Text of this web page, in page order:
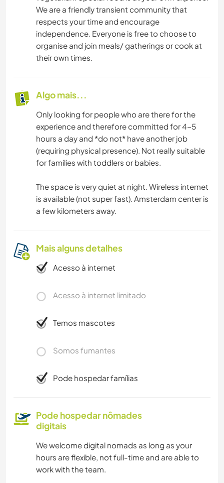
We are a friendly transient community that
respects your time and encourage
independence. Everyone is free to choose to
organise and join meals/ gatherings or cook at
their own times.
Algo mais...
Only looking for people who are there for the
experience and therefore committed for 4-5
hours a day and *do not* have another job
(requiring physical presence). Not really suitable
for families with toddlers or babies.
The space is very quiet at night. Wireless internet
is available (not super fast). Amsterdam center is
a few kilometers away.
Mais alguns detalhes
Acesso à internet
Acesso à internet limitado
Temos mascotes
Somos fumantes
Pode hospedar famílias
Pode hospedar nômades
digitais
We welcome digital nomads as long as your
hours are flexible, not full-time and are able to
work with the team.